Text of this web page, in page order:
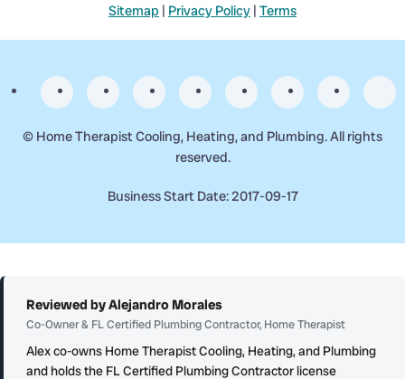
Sitemap | Privacy Policy | Terms
© Home Therapist Cooling, Heating, and Plumbing. All rights
reserved.
Business Start Date: 2017-09-17
Reviewed by Alejandro Morales
Co-Owner & FL Certified Plumbing Contractor, Home Therapist
Alex co-owns Home Therapist Cooling, Heating, and Plumbing
and holds the FL Certified Plumbing Contractor license